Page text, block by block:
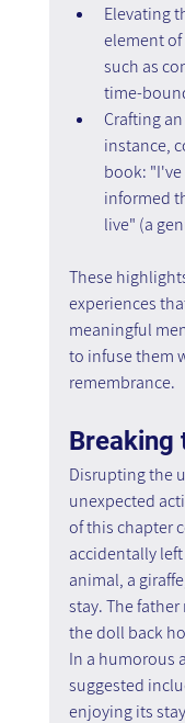
Elevating
element
such as
time-
Crafting
instance,
book: "I've
informed
live" (a
These
experiences
meaningful
to infuse them
remembrance.
Breaking
Disrupting the
unexpected
of this chapter
accidentally
animal, a
stay. The
the doll back
In a humorous
suggested
enjoying its